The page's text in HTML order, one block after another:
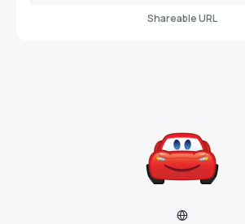
Shareable URL